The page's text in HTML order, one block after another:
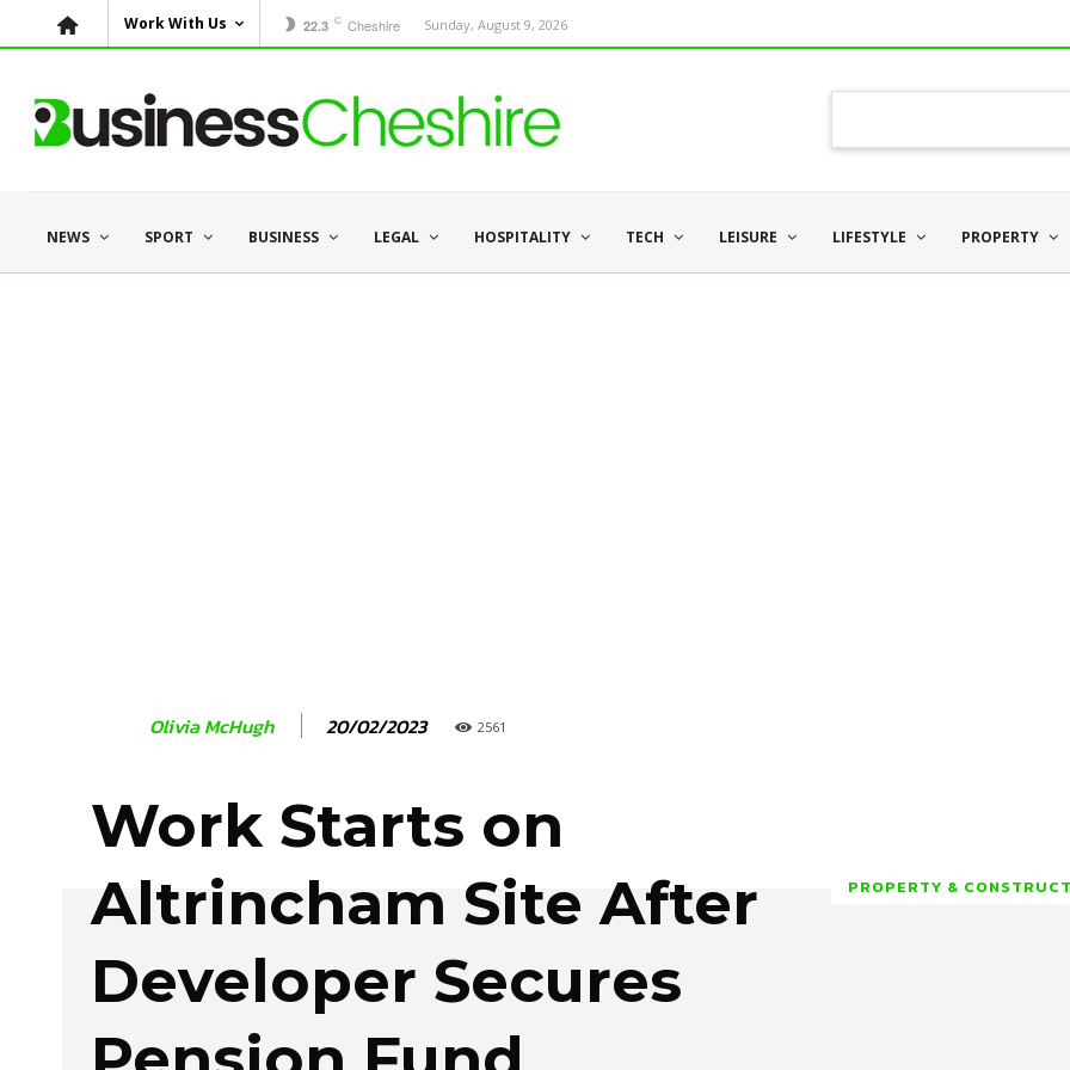
Work With Us 22.3 C Cheshire Sunday, August 9, 2026
NEWS SPORT BUSINESS LEGAL HOSPITALITY TECH LEISURE LIFESTYLE PROPERTY
Olivia McHugh 20/02/2023 2561
Work Starts on
Altrincham Site After
Developer Secures
PROPERTY &